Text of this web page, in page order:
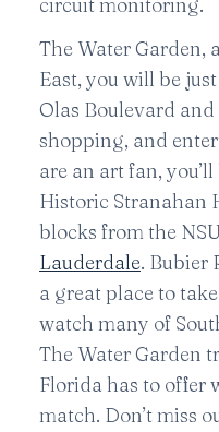
The Water Garden,
East, you will be
Olas Boulevard
shopping, and
are an art fan,
Historic Stranahan
blocks from the
Lauderdale. Bubier
a great place to
watch many of
The Water Garden
Florida has to offer
match. Don’t miss